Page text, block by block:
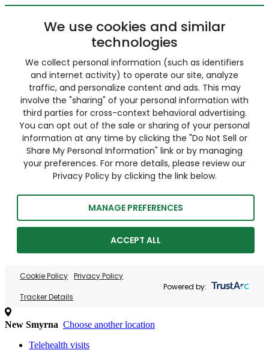
We use cookies and similar
technologies
We collect personal information (such as identifiers
and internet activity) to operate our site, analyze
traffic, and personalize content and ads. This may
involve the "sharing" of your personal information with
third parties for cross-context behavioral advertising.
You can opt out of the sale or sharing of your personal
information at any time by clicking the "Do Not Sell or
Share My Personal Information" link or by managing
your preferences. For more details, please review our
Privacy Policy by clicking the link below.
MANAGE PREFERENCES
ACCEPT ALL
Cookie Policy Privacy Policy
Tracker Details
Powered by:
New Smyrna Choose another location
Telehealth visits